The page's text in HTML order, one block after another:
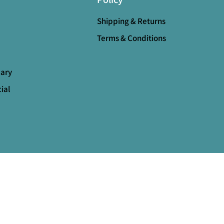
Shipping & Returns
Terms & Conditions